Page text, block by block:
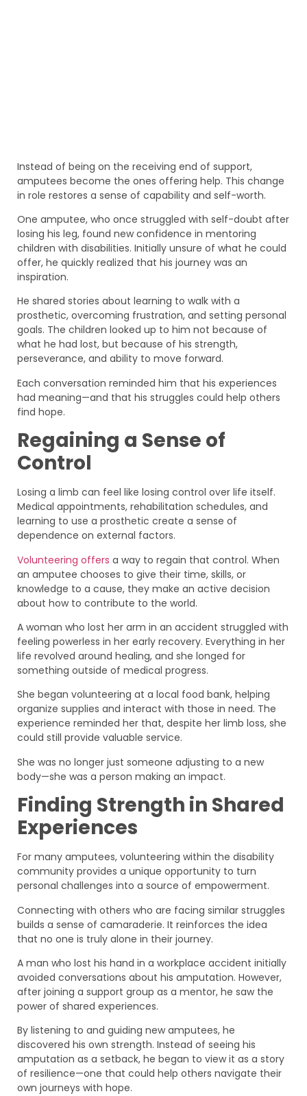
Instead of being on the receiving end of support,
amputees become the ones offering help. This change
in role restores a sense of capability and self-worth.
One amputee, who once struggled with self-doubt after
losing his leg, found new confidence in mentoring
children with disabilities. Initially unsure of what he could
offer, he quickly realized that his journey was an
inspiration.
He shared stories about learning to walk with a
prosthetic, overcoming frustration, and setting personal
goals. The children looked up to him not because of
what he had lost, but because of his strength,
perseverance, and ability to move forward.
Each conversation reminded him that his experiences
had meaning—and that his struggles could help others
find hope.
Regaining a Sense of
Control
Losing a limb can feel like losing control over life itself.
Medical appointments, rehabilitation schedules, and
learning to use a prosthetic create a sense of
dependence on external factors.
Volunteering offers a way to regain that control. When
an amputee chooses to give their time, skills, or
knowledge to a cause, they make an active decision
about how to contribute to the world.
A woman who lost her arm in an accident struggled with
feeling powerless in her early recovery. Everything in her
life revolved around healing, and she longed for
something outside of medical progress.
She began volunteering at a local food bank, helping
organize supplies and interact with those in need. The
experience reminded her that, despite her limb loss, she
could still provide valuable service.
She was no longer just someone adjusting to a new
body—she was a person making an impact.
Finding Strength in Shared
Experiences
For many amputees, volunteering within the disability
community provides a unique opportunity to turn
personal challenges into a source of empowerment.
Connecting with others who are facing similar struggles
builds a sense of camaraderie. It reinforces the idea
that no one is truly alone in their journey.
A man who lost his hand in a workplace accident initially
avoided conversations about his amputation. However,
after joining a support group as a mentor, he saw the
power of shared experiences.
By listening to and guiding new amputees, he
discovered his own strength. Instead of seeing his
amputation as a setback, he began to view it as a story
of resilience—one that could help others navigate their
own journeys with hope.